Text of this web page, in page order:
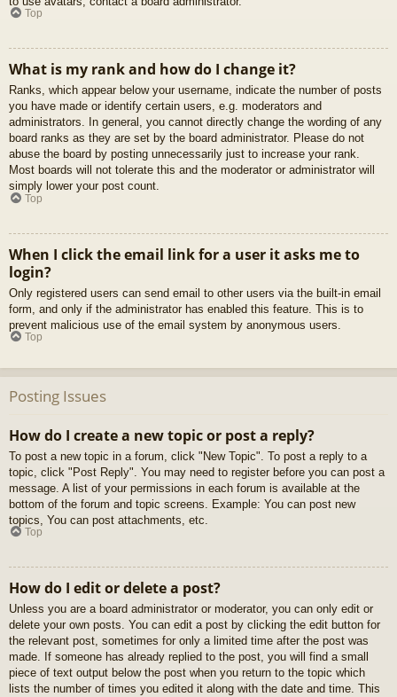
Top
What is my rank and how do I change it?
Ranks, which appear below your username, indicate the number of posts
you have made or identify certain users, e.g. moderators and
administrators. In general, you cannot directly change the wording of any
board ranks as they are set by the board administrator. Please do not
abuse the board by posting unnecessarily just to increase your rank.
Most boards will not tolerate this and the moderator or administrator will
simply lower your post count.
Top
When I click the email link for a user it asks me to
login?
Only registered users can send email to other users via the built-in email
form, and only if the administrator has enabled this feature. This is to
prevent malicious use of the email system by anonymous users.
Top
Posting Issues
How do I create a new topic or post a reply?
To post a new topic in a forum, click "New Topic". To post a reply to a
topic, click "Post Reply". You may need to register before you can post a
message. A list of your permissions in each forum is available at the
bottom of the forum and topic screens. Example: You can post new
topics, You can post attachments, etc.
Top
How do I edit or delete a post?
Unless you are a board administrator or moderator, you can only edit or
delete your own posts. You can edit a post by clicking the edit button for
the relevant post, sometimes for only a limited time after the post was
made. If someone has already replied to the post, you will find a small
piece of text output below the post when you return to the topic which
lists the number of times you edited it along with the date and time. This